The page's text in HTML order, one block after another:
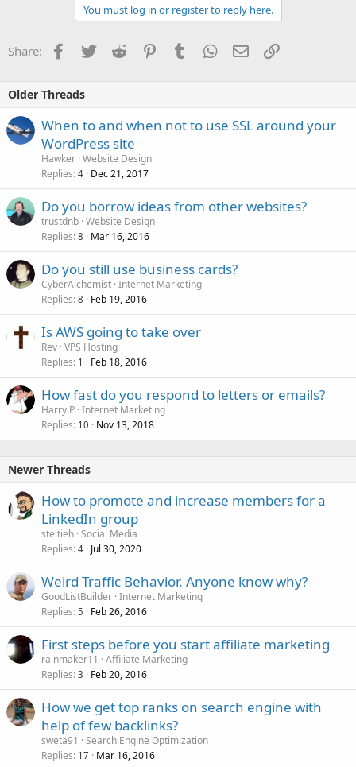
You must log in or register to reply here.
Share: Facebook
TwitterReddit PinterestTumblrWhatsApp
EmailLink
Older Threads
When to and when not to use SSL around your
WordPress site
Hawker Website Design
Replies 4 Dec 21, 2017
Do you borrow ideas from other websites?
trustdnb Website Design
Replies 8 Mar 16, 2016
Do you still use business cards?
CyberAlchemist Internet Marketing
Replies 8 Feb 19, 2016
Is AWS going to take over
Rev VPS Hosting
Replies 1 Feb 18, 2016
How fast do you respond to letters or emails?
Harry P Internet Marketing
Replies 10 Nov 13, 2018
Newer Threads
How to promote and increase members for a
LinkedIn group
steitieh Social Media
Replies 4 Jul 30, 2020
Weird Traffic Behavior. Anyone know why?
GoodListBuilder Internet Marketing
Replies 5 Feb 26, 2016
First steps before you start affiliate marketing
rainmaker11
Affiliate Marketing
Replies 3 Feb 20, 2016
How we get top ranks on search engine with
help of few backlinks?
sweta91
Search Engine Optimization
Replies 17 Mar 16, 2016